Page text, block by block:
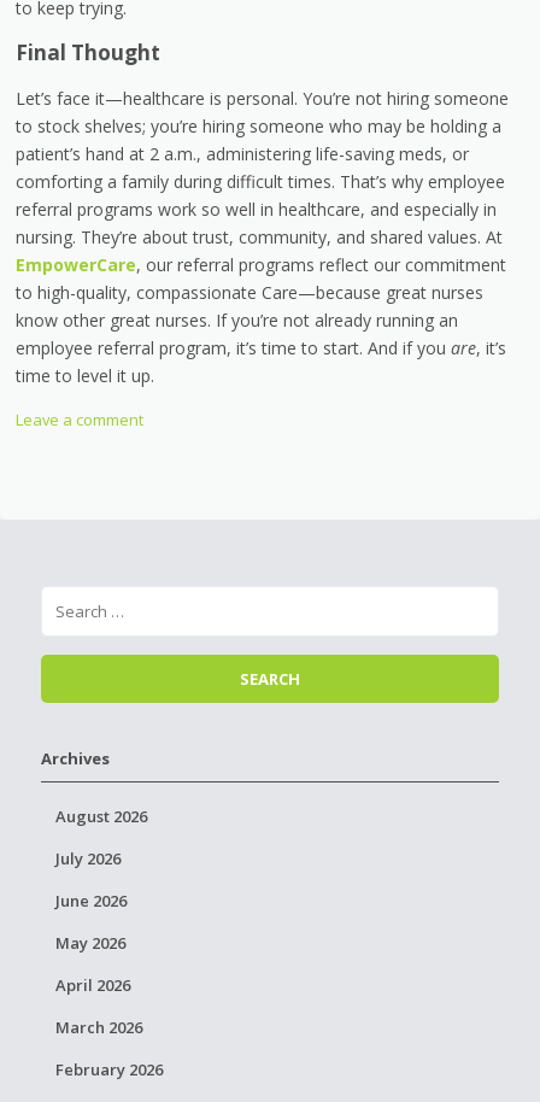
to keep trying.
Final Thought
Let’s face it—healthcare is personal. You’re not hiring someone
to stock shelves; you’re hiring someone who may be holding a
patient’s hand at 2 a.m., administering life-saving meds, or
comforting a family during difficult times. That’s why employee
referral programs work so well in healthcare, and especially in
nursing. They’re about trust, community, and shared values. At
EmpowerCare, our referral programs reflect our commitment
to high-quality, compassionate Care—because great nurses
know other great nurses. If you’re not already running an
employee referral program, it’s time to start. And if youare, it’s
time to level it up.
Leave a comment
Archives
August 2026
July 2026
June 2026
May 2026
April 2026
March 2026
February 2026